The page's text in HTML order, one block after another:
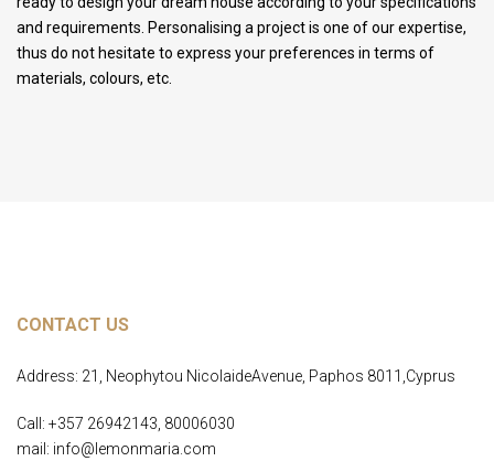
and requirements. Personalising a project is one of our expertise,
thus do not hesitate to express your preferences in terms of
materials, colours, etc.
CONTACT US
Address: 21, Neophytou NicolaideAvenue, Paphos 8011,Cyprus
Call: +357 26942143, 80006030
mail: info@lemonmaria.com